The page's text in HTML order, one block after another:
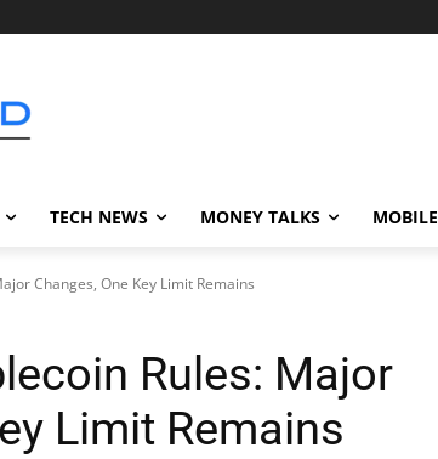
TECH NEWS MONEY TALKS MOBILE
Changes, One Key Limit Remains
Rules: Major
Limit Remains